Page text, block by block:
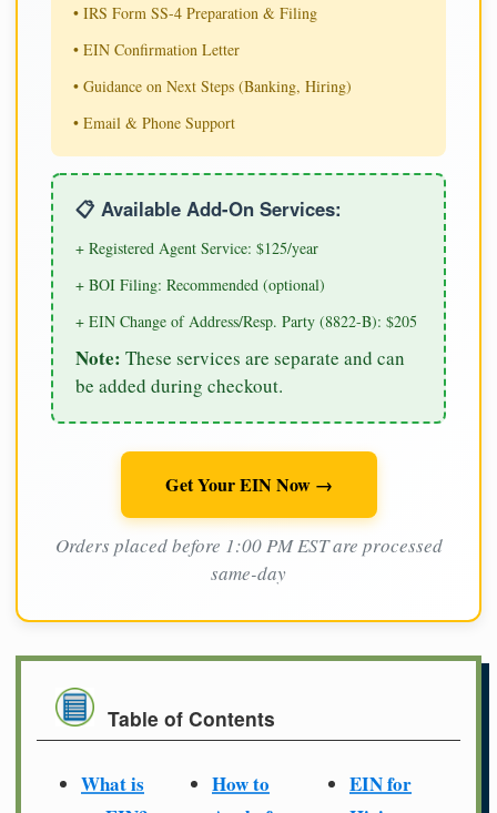
• IRS Form SS-4 Preparation & Filing
• EIN Confirmation Letter
• Guidance on Next Steps (Banking, Hiring)
• Email & Phone Support
📋 Available Add-On Services:
+ Registered Agent Service: $125/year
+ BOI Filing: Recommended (optional)
+ EIN Change of Address/Resp. Party (8822-B): $205
Note: These services are separate and can
be added during checkout.
Get Your EIN Now →
Orders placed before 1:00 PM EST are processed
same-day
Table of Contents
What is
How to
EIN for